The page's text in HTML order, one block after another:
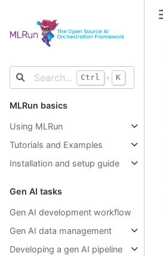
Ctrl + K
MLRun basics
Using MLRun
Tutorials and Examples
Installation and setup guide
Gen AI tasks
Gen AI development workflow
Gen AI data management
Developing a gen AI pipeline